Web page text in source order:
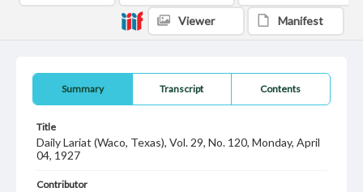
Summary Transcript Contents
Title
Daily Lariat (Waco, Texas), Vol. 29, No. 120, Monday, April
04, 1927
Contributor
Viewer Manifest